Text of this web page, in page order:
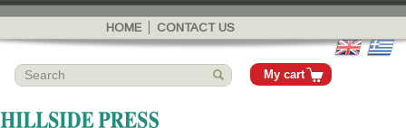
Skip to
main
content
HOME CONTACT US
My cart